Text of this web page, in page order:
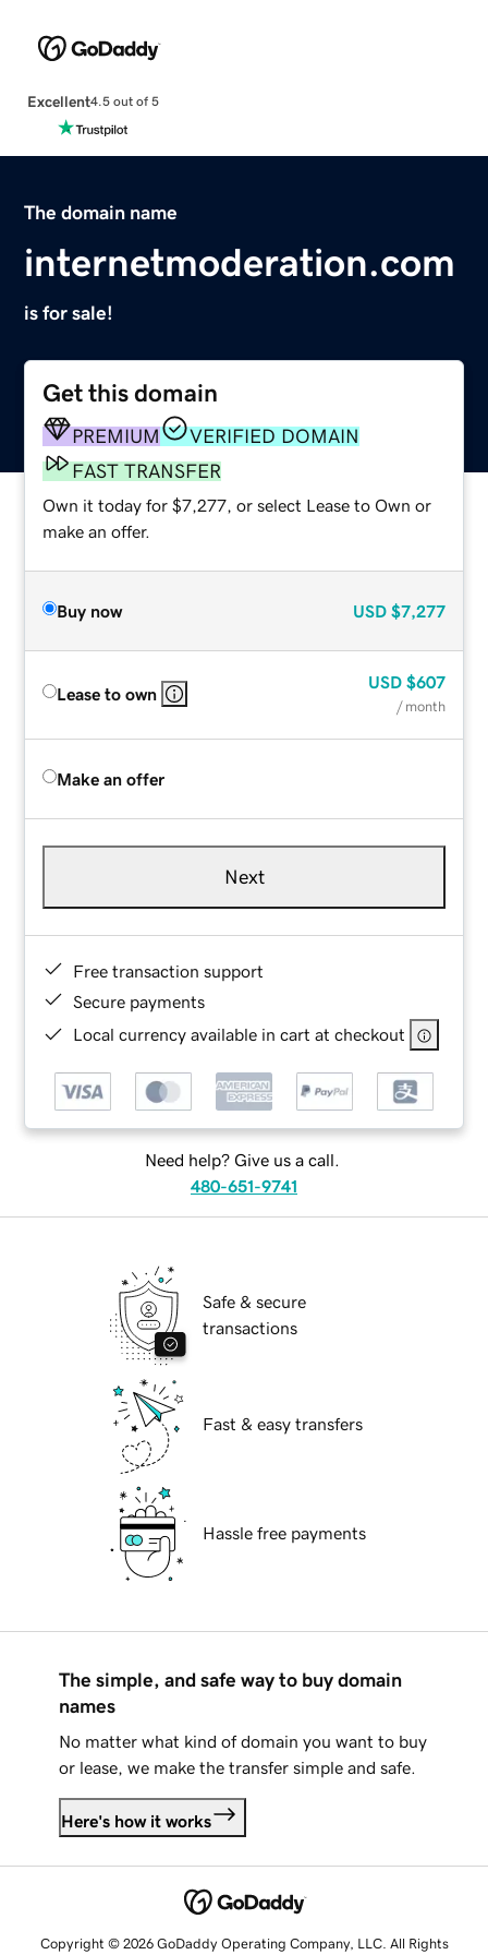
Excellent4.5 out of 5
The domain name
internetmoderation.com
is for sale!
Get this domain
PREMIUM
VERIFIED DOMAIN
FAST TRANSFER
Own it today for $7,277, or select Lease to Own or
make an offer.
Buy now USD $7,277
Lease to own
USD $607
/ month
Make an offer
Next
Free transaction support
Secure payments
Local currency available in cart at checkout
Need help? Give us a call.
480-651-9741
Safe & secure
transactions
Fast & easy transfers
Hassle free payments
The simple, and safe way to buy domain
names
No matter what kind of domain you want to buy
or lease, we make the transfer simple and safe.
Here's how it works
Copyright © 2026 GoDaddy Operating Company, LLC. All Rights